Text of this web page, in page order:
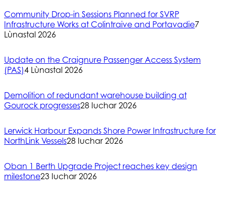
Community Drop-in Sessions Planned for SVRP
Infrastructure Works at Colintraive and Portavadie7
Lùnastal 2026
Update on the Craignure Passenger Access System
(PAS)4 Lùnastal 2026
Demolition of redundant warehouse building at
Gourock progresses28 Iuchar 2026
Lerwick Harbour Expands Shore Power Infrastructure for
NorthLink Vessels28 Iuchar 2026
Oban 1 Berth Upgrade Project reaches key design
milestone23 Iuchar 2026